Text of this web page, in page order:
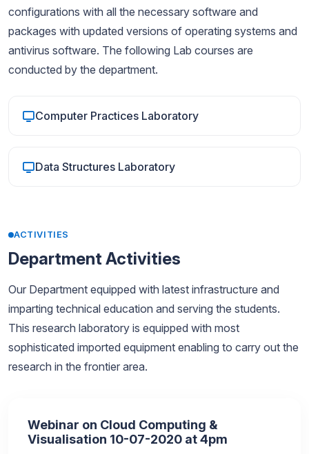
configurations with all the necessary software and
packages with updated versions of operating systems and
antivirus software. The following Lab courses are
conducted by the department.
Computer Practices Laboratory
Data Structures Laboratory
ACTIVITIES
Department Activities
Our Department equipped with latest infrastructure and
imparting technical education and serving the students.
This research laboratory is equipped with most
sophisticated imported equipment enabling to carry out the
research in the frontier area.
Webinar on Cloud Computing &
Visualisation 10-07-2020 at 4pm